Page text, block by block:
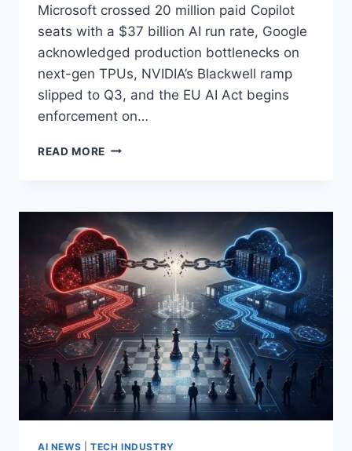
Microsoft crossed 20 million paid Copilot
seats with a $37 billion AI run rate, Google
acknowledged production bottlenecks on
next-gen TPUs, NVIDIA’s Blackwell ramp
slipped to Q3, and the EU AI Act begins
enforcement on…
READ MORE AI
2026:
BIG
TECH’S
$130B
QUARTER,
COPILOT’S
20M
SEATS,
TPU
BOTTLENECKS,
AND
WHAT
COMES
AI NEWS TECH INDUSTRY